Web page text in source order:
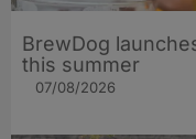
BrewDog
this summer
07/08/2026